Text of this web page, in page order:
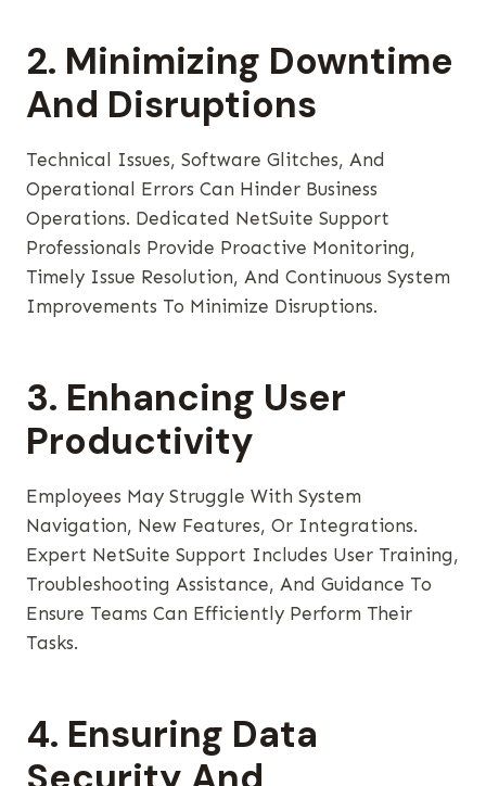
2. Minimizing Downtime
And Disruptions
Technical Issues, Software Glitches, And
Operational Errors Can Hinder Business
Operations. Dedicated NetSuite Support
Professionals Provide Proactive Monitoring,
Timely Issue Resolution, And Continuous System
Improvements To Minimize Disruptions.
3. Enhancing User
Productivity
Employees May Struggle With System
Navigation, New Features, Or Integrations.
Expert NetSuite Support Includes User Training,
Troubleshooting Assistance, And Guidance To
Ensure Teams Can Efficiently Perform Their
Tasks.
4. Ensuring Data